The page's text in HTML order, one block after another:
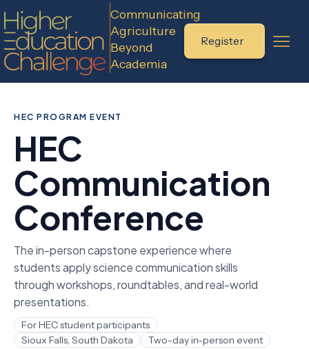
Communicating
Agriculture
Beyond
Academia
Register
HEC PROGRAM EVENT
HEC
Communication
Conference
The in-person capstone experience where
students apply science communication skills
through workshops, roundtables, and real-world
presentations.
Sioux Falls, South Dakota Two-day in-person event
For HEC student participants